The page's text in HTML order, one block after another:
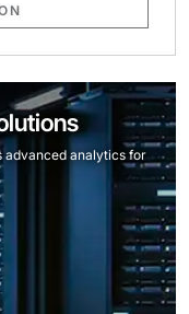
advanced analytics for